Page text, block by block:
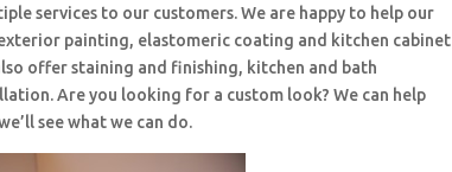
services to our customers. We are happy to help our
painting, elastomeric coating and kitchen cabinet
offer staining and finishing, kitchen and bath
Are you looking for a custom look? We can help
see what we can do.